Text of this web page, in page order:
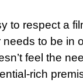
to respect a
to be in
feel the
rich